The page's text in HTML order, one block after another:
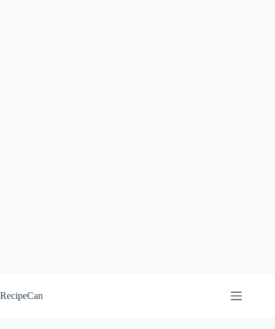
to
content
RecipeCan